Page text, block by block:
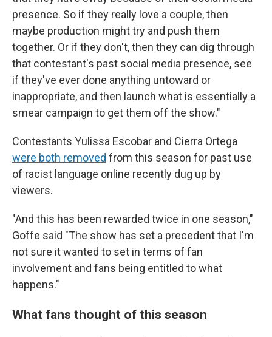
presence. So if they really love a couple, then
maybe production might try and push them
together. Or if they don't, then they can dig through
that contestant's past social media presence, see
if they've ever done anything untoward or
inappropriate, and then launch what is essentially a
smear campaign to get them off the show."
Contestants Yulissa Escobar and Cierra Ortega
were both removed from this season for past use
of racist language online recently dug up by
viewers.
"And this has been rewarded twice in one season,"
Goffe said "The show has set a precedent that I'm
not sure it wanted to set in terms of fan
involvement and fans being entitled to what
happens."
What fans thought of this season